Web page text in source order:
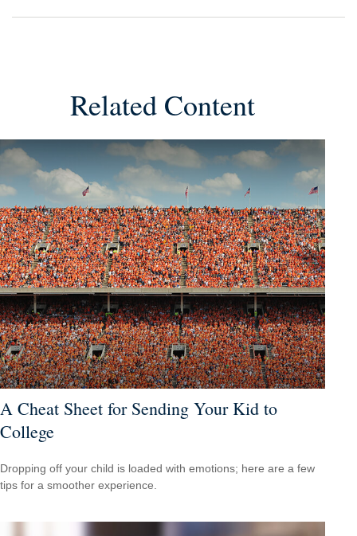
Related Content
A Cheat Sheet for Sending Your Kid to
College
Dropping off your child is loaded with emotions; here are a few
tips for a smoother experience.